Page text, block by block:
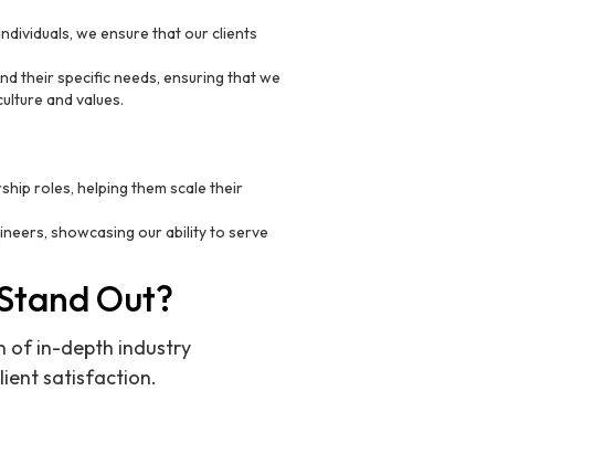
we ensure that our clients
their specific needs, ensuring that we
and values.
roles, helping them scale their
showcasing our ability to serve
Out?
of in-depth industry
satisfaction.